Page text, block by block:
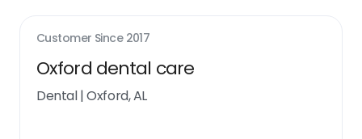
Customer Since 2017
Oxford dental care
Dental|Oxford, AL